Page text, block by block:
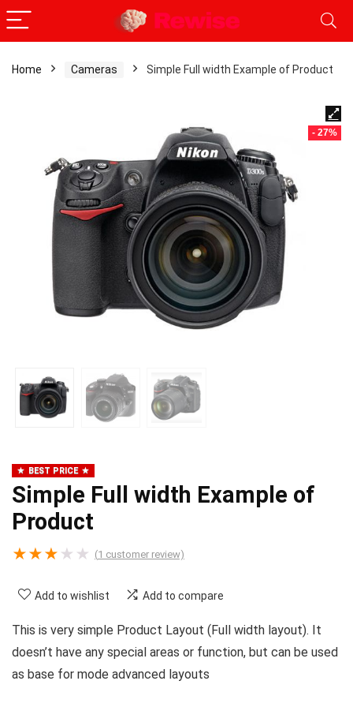
Home Cameras Simple Full width Example of Product
- 27%
BEST PRICE
Simple Full width Example of
Product
★★★ ★ ★ (1 customer review)
Add to wishlist Add to compare
This is very simple Product Layout (Full width layout). It
doesn’t have any special areas or function, but can be used
as base for mode advanced layouts